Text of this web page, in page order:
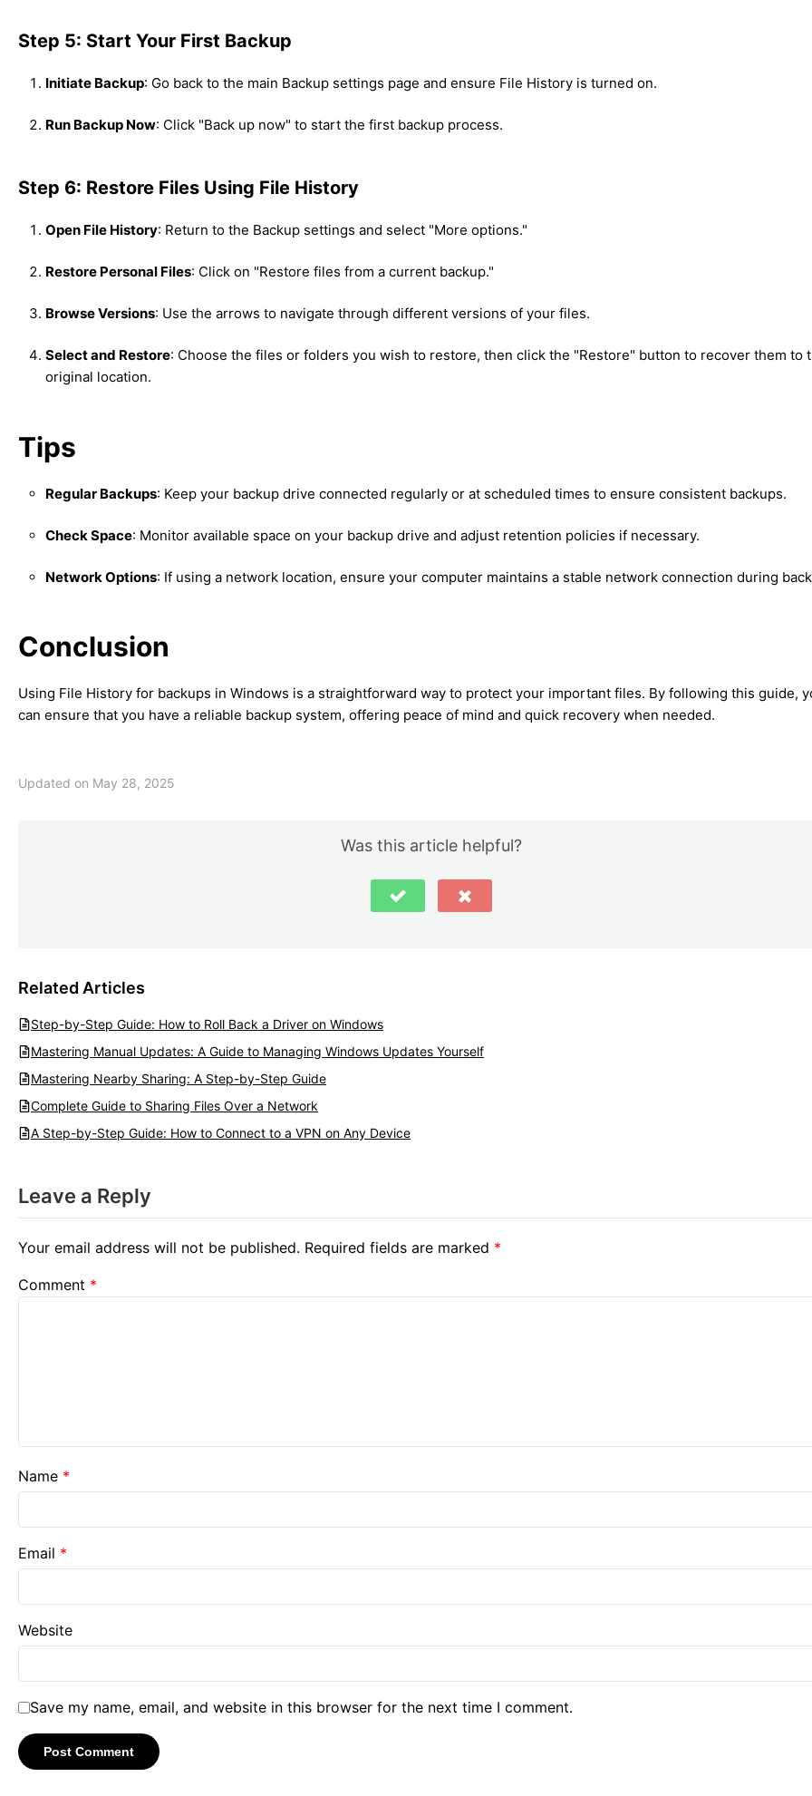
Step 5: Start Your First Backup
Initiate Backup: Go back to the main Backup settings page and ensure File History is turned on.
Run Backup Now: Click "Back up now" to start the first backup process.
Step 6: Restore Files Using File History
Open File History: Return to the Backup settings and select "More options."
Restore Personal Files: Click on "Restore files from a current backup."
Browse Versions: Use the arrows to navigate through different versions of your files.
Select and Restore: Choose the files or folders you wish to restore, then click the "Restore" button to recover them to
original location.
Tips
Regular Backups: Keep your backup drive connected regularly or at scheduled times to ensure consistent backups.
Check Space: Monitor available space on your backup drive and adjust retention policies if necessary.
Network Options: If using a network location, ensure your computer maintains a stable network connection during
Conclusion
Using File History for backups in Windows is a straightforward way to protect your important files. By following this guide,
can ensure that you have a reliable backup system, offering peace of mind and quick recovery when needed.
Updated on May 28, 2025
Was this article helpful?
Related Articles
Step-by-Step Guide: How to Roll Back a Driver on Windows
Mastering Manual Updates: A Guide to Managing Windows Updates Yourself
Mastering Nearby Sharing: A Step-by-Step Guide
Complete Guide to Sharing Files Over a Network
A Step-by-Step Guide: How to Connect to a VPN on Any Device
Leave a Reply
Your email address will not be published. Required fields are marked *
Comment *
Name *
Email *
Website
Save my name, email, and website in this browser for the next time I comment.